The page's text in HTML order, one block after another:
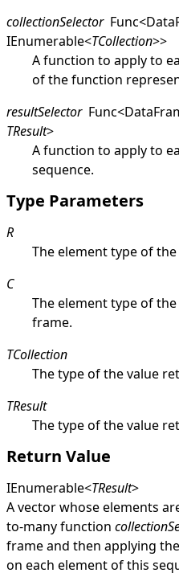
collectionSelector Func<
IEnumerable<TCollection>>
A function to apply to
of the function
resultSelector Func<
TResult>
A function to apply to
sequence.
Type Parameters
R
The element type of
C
The element type of
frame.
TCollection
The type of the value
TResult
The type of the value
Return Value
IEnumerable<TResult>
A vector whose elements
to-many function
frame and then applying
on each element of this